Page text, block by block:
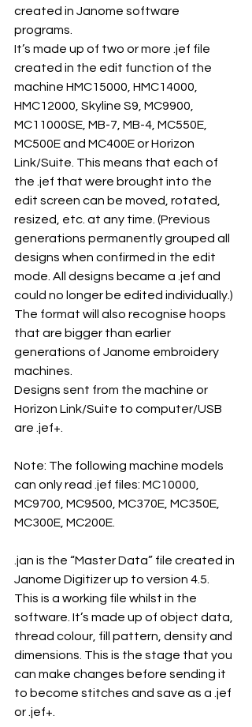
created in Janome software
programs.
It’s made up of two or more .jef file
created in the edit function of the
machine HMC15000, HMC14000,
HMC12000, Skyline S9, MC9900,
MC11000SE, MB-7, MB-4, MC550E,
MC500E and MC400E or Horizon
Link/Suite. This means that each of
the .jef that were brought into the
edit screen can be moved, rotated,
resized, etc. at any time. (Previous
generations permanently grouped all
designs when confirmed in the edit
mode. All designs became a .jef and
could no longer be edited individually.)
The format will also recognise hoops
that are bigger than earlier
generations of Janome embroidery
machines.
Designs sent from the machine or
Horizon Link/Suite to computer/USB
are .jef+.
Note: The following machine models
can only read .jef files: MC10000,
MC9700, MC9500, MC370E, MC350E,
MC300E, MC200E.
.jan is the “Master Data” file created in
Janome Digitizer up to version 4.5.
This is a working file whilst in the
software. It’s made up of object data,
thread colour, fill pattern, density and
dimensions. This is the stage that you
can make changes before sending it
to become stitches and save as a .jef
or .jef+.